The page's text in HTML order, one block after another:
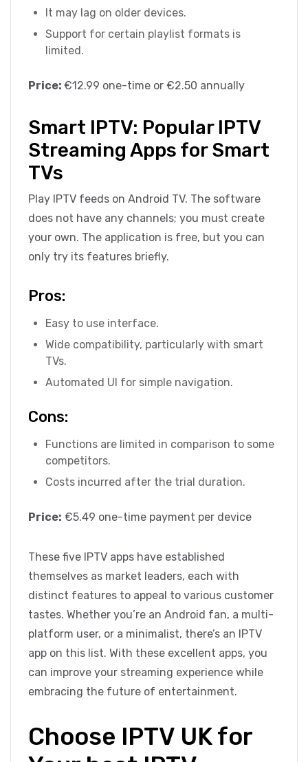
It may lag on older devices.
Support for certain playlist formats is
limited.
Price: €12.99 one-time or €2.50 annually
Smart IPTV: Popular IPTV
Streaming Apps for Smart
TVs
Play IPTV feeds on Android TV. The software
does not have any channels; you must create
your own. The application is free, but you can
only try its features briefly.
Pros:
Easy to use interface.
Wide compatibility, particularly with smart
TVs.
Automated UI for simple navigation.
Cons:
Functions are limited in comparison to some
competitors.
Costs incurred after the trial duration.
Price: €5.49 one-time payment per device
These five IPTV apps have established
themselves as market leaders, each with
distinct features to appeal to various customer
tastes. Whether you’re an Android fan, a multi-
platform user, or a minimalist, there’s an IPTV
app on this list. With these excellent apps, you
can improve your streaming experience while
embracing the future of entertainment.
Choose IPTV UK for